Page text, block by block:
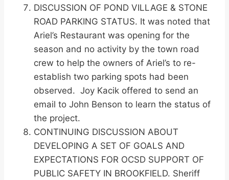
DISCUSSION OF POND VILLAGE & STONE
ROAD PARKING STATUS. It was noted that
Ariel’s Restaurant was opening for the
season and no activity by the town road
crew to help the owners of Ariel’s to re-
establish two parking spots had been
observed. Joy Kacik offered to send an
email to John Benson to learn the status of
the project.
CONTINUING DISCUSSION ABOUT
DEVELOPING A SET OF GOALS AND
EXPECTATIONS FOR OCSD SUPPORT OF
PUBLIC SAFETY IN BROOKFIELD. Sheriff